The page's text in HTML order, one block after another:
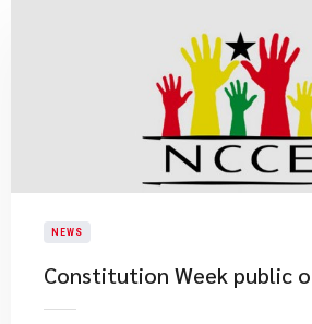
NEWS
Constitution Week public